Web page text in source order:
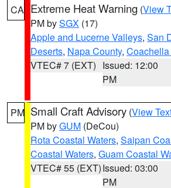
CA Extreme Heat Warning (View
PM bySGX (17)
Apple and Lucerne Valleys, San
Deserts, Napa County,
VTEC# 7 (EXT) Issued: 12:00
PM
PM Small Craft Advisory (View
PM byGUM (DeCou)
Rota Coastal Waters, Saipan
Coastal Waters, Guam Coastal
VTEC# 55 (EXT)Issued: 03:00
PM